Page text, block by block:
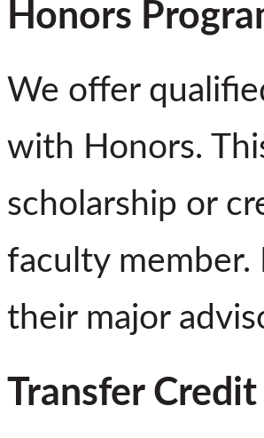
Honors
We offer
with Honors.
scholarship or
faculty
their major
Transfer Credit